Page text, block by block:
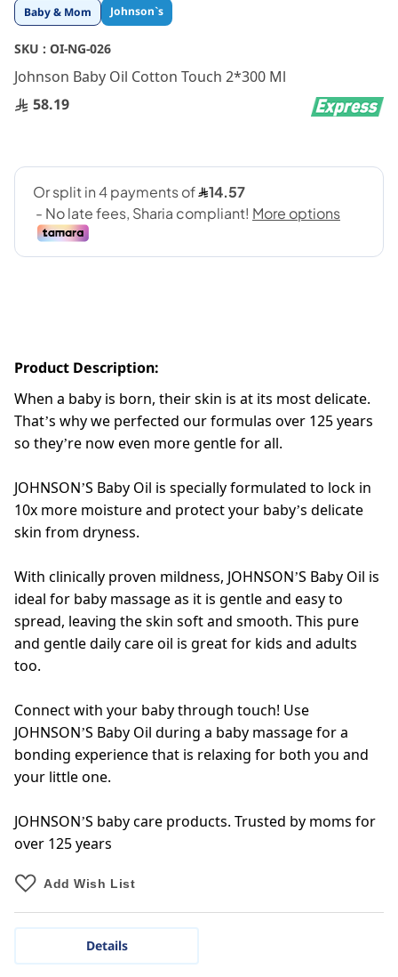
Baby & Mom Johnson`s
SKU : OI-NG-026
Johnson Baby Oil Cotton Touch 2*300 Ml
58.19
Product Description:
When a baby is born, their skin is at its most delicate.
That’s why we perfected our formulas over 125 years
so they’re now even more gentle for all.
JOHNSON’S Baby Oil is specially formulated to lock in
10x more moisture and protect your baby’s delicate
skin from dryness.
With clinically proven mildness, JOHNSON’S Baby Oil is
ideal for baby massage as it is gentle and easy to
spread, leaving the skin soft and smooth. This pure
and gentle daily care oil is great for kids and adults
too.
Connect with your baby through touch! Use
JOHNSON’S Baby Oil during a baby massage for a
bonding experience that is relaxing for both you and
your little one.
JOHNSON’S baby care products. Trusted by moms for
over 125 years
Add Wish List
Skip
to
the
beginning
of
the
images
Details